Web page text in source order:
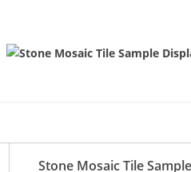
Stone Mosaic Tile